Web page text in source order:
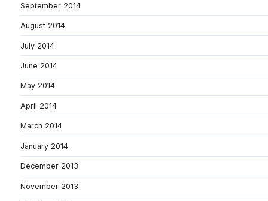
September 2014
August 2014
July 2014
June 2014
May 2014
April 2014
March 2014
January 2014
December 2013
November 2013